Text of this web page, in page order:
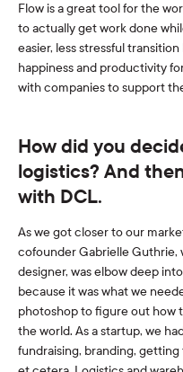
Flow is a great tool for the
to actually get work done
easier, less stressful
happiness and productivity
with companies to support
How did you
logistics? And
with DCL.
As we got closer to our
cofounder Gabrielle Guthrie,
designer, was elbow deep
because it was what we
photoshop to figure out how
the world. As a startup, we
fundraising, branding,